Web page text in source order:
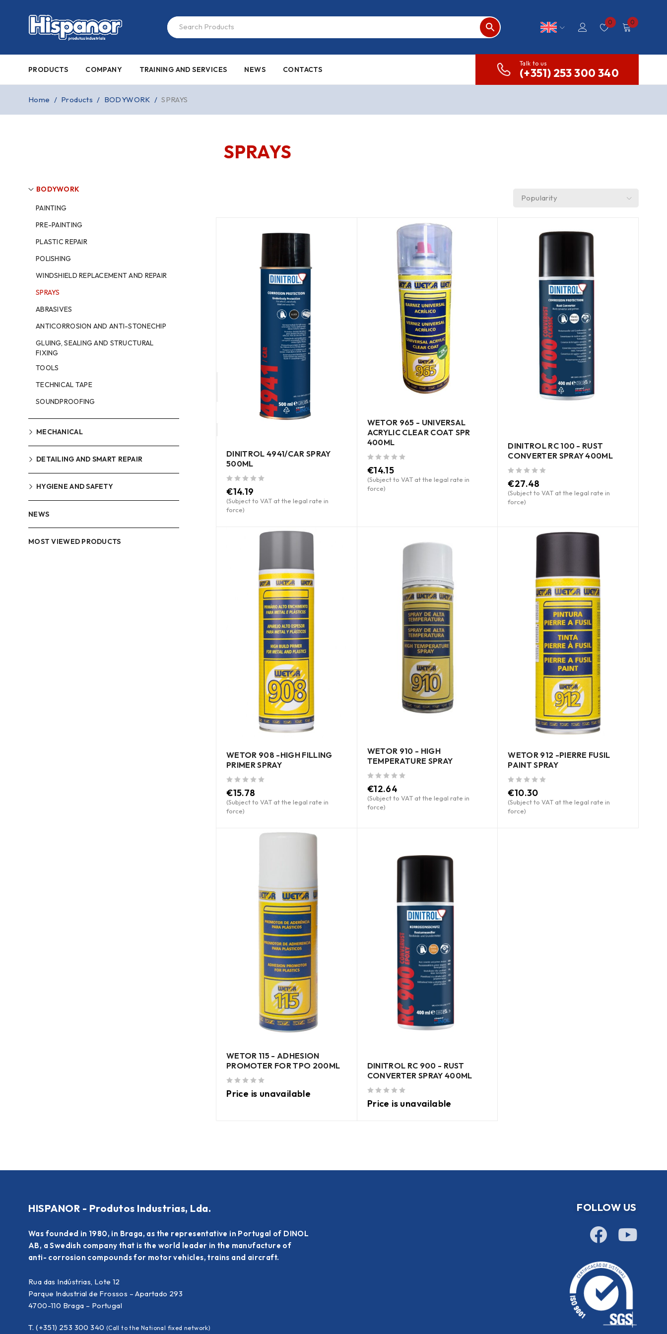
0 0
PRODUCTS COMPANY TRAINING AND SERVICES NEWS CONTACTS
Talk to us
(+351) 253 300 340
SPRAYS
Home / Products / BODYWORK / SPRAYS
BODYWORK
PAINTING
PRE-PAINTING
PLASTIC REPAIR
POLISHING
WINDSHIELD REPLACEMENT AND REPAIR
SPRAYS
ABRASIVES
ANTICORROSION AND ANTI-STONECHIP
GLUING, SEALING AND STRUCTURAL
FIXING
TOOLS
TECHNICAL TAPE
SOUNDPROOFING
MECHANICAL
DETAILING AND SMART REPAIR
HYGIENE AND SAFETY
NEWS
MOST VIEWED PRODUCTS
Popularity
DINITROL 4941/CAR SPRAY
500ML
€14.19
(Subject to VAT at the legal rate in
force)
WETOR 965 - UNIVERSAL
ACRYLIC CLEAR COAT SPR
400ML
€14.15
(Subject to VAT at the legal rate in
force)
DINITROL RC 100 - RUST
CONVERTER SPRAY 400ML
€27.48
(Subject to VAT at the legal rate in
force)
WETOR 908 -HIGH FILLING
PRIMER SPRAY
€15.78
(Subject to VAT at the legal rate in
force)
WETOR 910 - HIGH
TEMPERATURE SPRAY
€12.64
(Subject to VAT at the legal rate in
force)
WETOR 912 -PIERRE FUSIL
PAINT SPRAY
€10.30
(Subject to VAT at the legal rate in
force)
WETOR 115 - ADHESION
PROMOTER FOR TPO 200ML
Price is unavailable
DINITROL RC 900 - RUST
CONVERTER SPRAY 400ML
Price is unavailable
HISPANOR - Produtos Industrias, Lda.
Was founded in 1980, in Braga, as the representative in Portugal of DINOL
AB, a Swedish company that is the world leader in the manufacture of
anti- corrosion compounds for motor vehicles, trains and aircraft.
Rua das Indústrias, Lote 12
Parque Industrial de Frossos – Apartado 293
4700-110 Braga – Portugal
T. (+351) 253 300 340 (Call to the National fixed network)
FOLLOW US